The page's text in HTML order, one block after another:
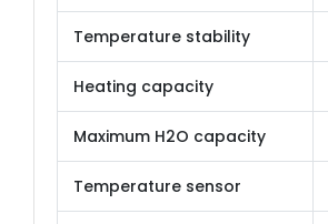
Temperature stability
Heating capacity
Maximum H2O capacity
Temperature sensor